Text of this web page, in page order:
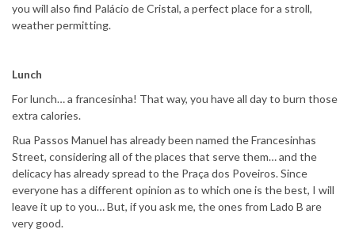
you will also find Palácio de Cristal, a perfect place for a stroll,
weather permitting.
Lunch
For lunch… a francesinha! That way, you have all day to burn those
extra calories.
Rua Passos Manuel has already been named the Francesinhas
Street, considering all of the places that serve them… and the
delicacy has already spread to the Praça dos Poveiros. Since
everyone has a different opinion as to which one is the best, I will
leave it up to you… But, if you ask me, the ones from Lado B are
very good.